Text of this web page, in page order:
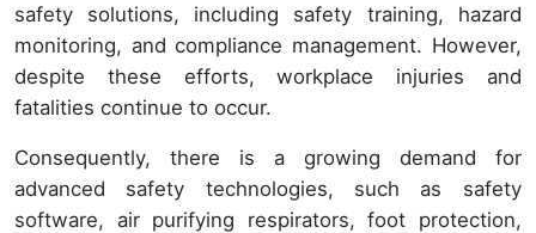
safety solutions, including safety training, hazard
monitoring, and compliance management. However,
despite these efforts, workplace injuries and
fatalities continue to occur.
Consequently, there is a growing demand for
advanced safety technologies, such as safety
software, air purifying respirators, foot protection,